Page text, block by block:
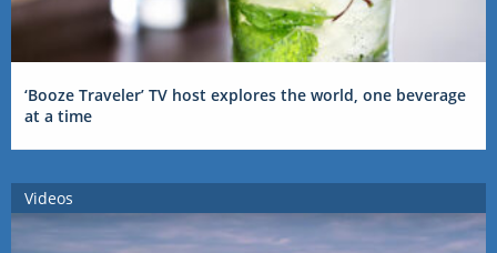
‘Booze Traveler’ TV host explores the world, one beverage
at a time
Videos